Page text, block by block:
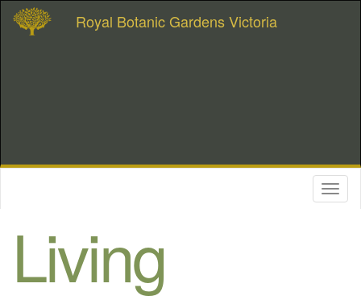
Royal Botanic Gardens Victoria
Living